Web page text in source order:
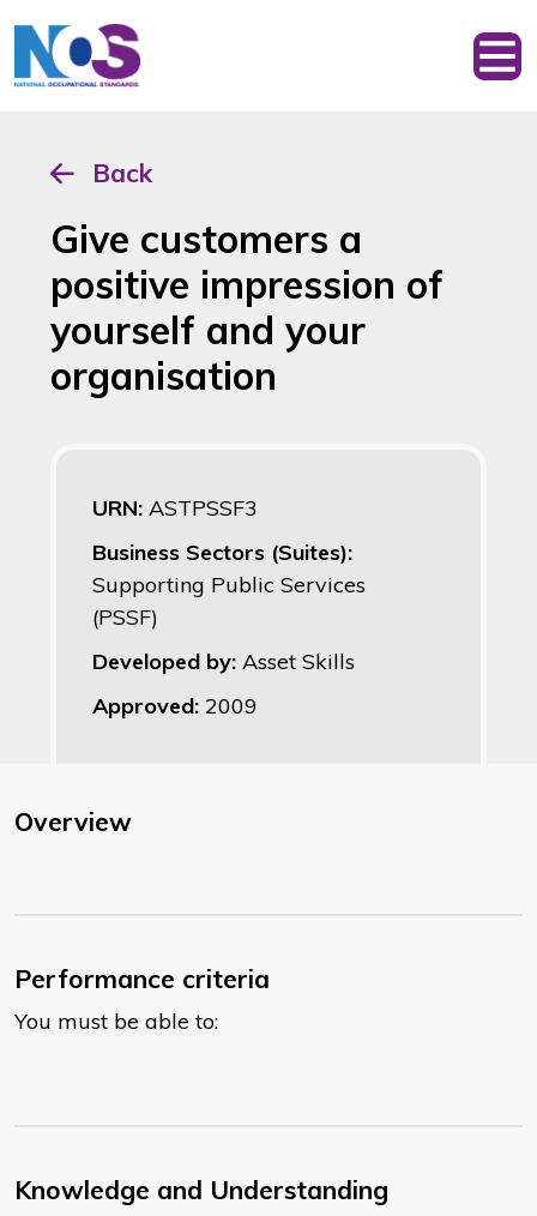
Back
Give customers a
positive impression of
yourself and your
organisation
URN: ASTPSSF3
Business Sectors (Suites):
Supporting Public Services
(PSSF)
Developed by: Asset Skills
Approved: 2009
Overview
Performance criteria
You must be able to:
Knowledge and Understanding